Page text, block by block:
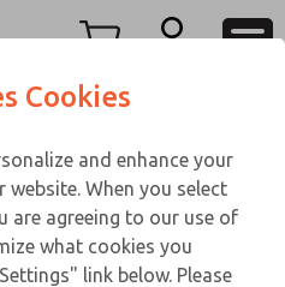
View Cart
Sign In
Sign Up
Service
1660
Service
1845
Cookies
and enhance your
website. When you select
are agreeing to our use of
what cookies you
link below. Please